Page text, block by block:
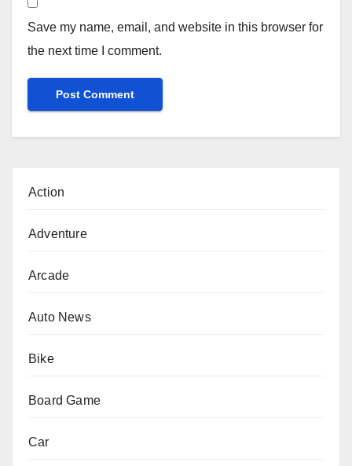
Save my name, email, and website in this browser for
the next time I comment.
Action
Adventure
Arcade
Auto News
Bike
Board Game
Car